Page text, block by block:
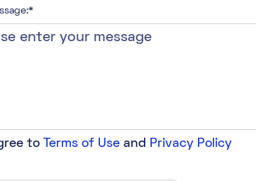
to Terms of Use and Privacy Policy